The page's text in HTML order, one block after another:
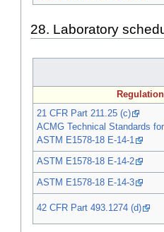
28. Laboratory
21 CFR Part 211.25 (c)
ACMG Technical Standards
ASTM E1578-18 E-14-1
ASTM E1578-18 E-14-2
ASTM E1578-18 E-14-3
42 CFR Part 493.1274 (d)